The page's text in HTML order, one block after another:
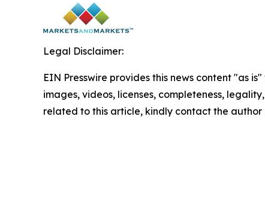
Legal Disclaimer:
EIN Presswire provides this news content "as
images, videos, licenses, completeness,
related to this article, kindly contact the author